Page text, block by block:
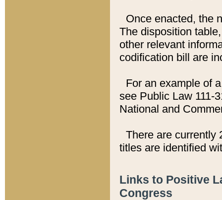
Once enacted, the
The disposition
other relevant
codification bill are
For an example of
see Public Law 111-
National and
There are currently
titles are identified
Links to Positive
Congress